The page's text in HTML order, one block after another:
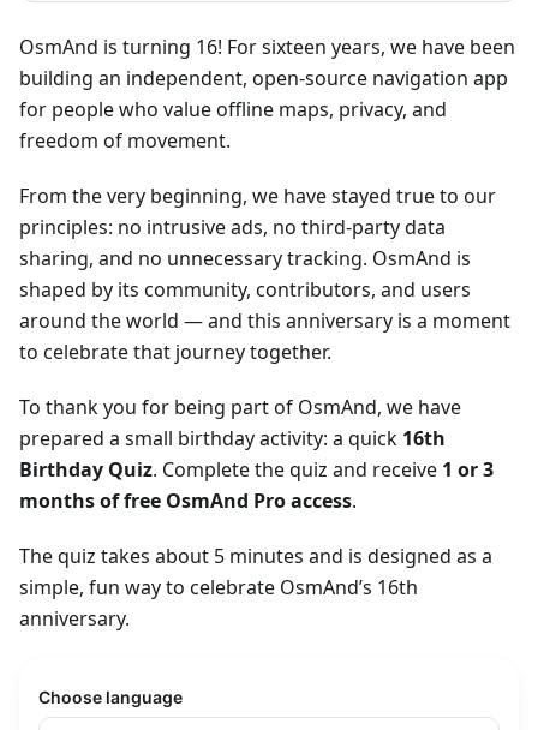
OsmAnd is turning 16! For sixteen years, we have been
building an independent, open-source navigation app
for people who value offline maps, privacy, and
freedom of movement.
From the very beginning, we have stayed true to our
principles: no intrusive ads, no third-party data
sharing, and no unnecessary tracking. OsmAnd is
shaped by its community, contributors, and users
around the world — and this anniversary is a moment
to celebrate that journey together.
To thank you for being part of OsmAnd, we have
prepared a small birthday activity: a quick 16th
Birthday Quiz. Complete the quiz and receive 1 or 3
months of free OsmAnd Pro access.
The quiz takes about 5 minutes and is designed as a
simple, fun way to celebrate OsmAnd’s 16th
anniversary.